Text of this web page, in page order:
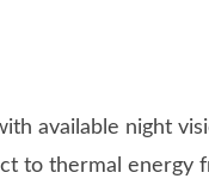
available night
to thermal energy